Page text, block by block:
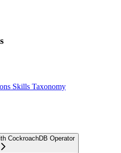
Skills Taxonomy
CockroachDB Operator